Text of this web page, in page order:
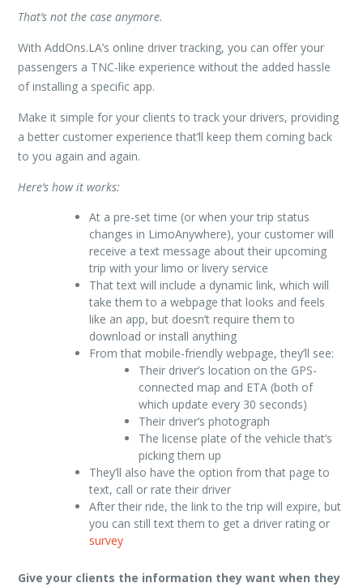
That’s not the case anymore.
With AddOns.LA’s online driver tracking, you can offer your
passengers a TNC-like experience without the added hassle
of installing a specific app.
Make it simple for your clients to track your drivers, providing
a better customer experience that’ll keep them coming back
to you again and again.
Here’s how it works:
At a pre-set time (or when your trip status
changes in LimoAnywhere), your customer will
receive a text message about their upcoming
trip with your limo or livery service
That text will include a dynamic link, which will
take them to a webpage that looks and feels
like an app, but doesn’t require them to
download or install anything
From that mobile-friendly webpage, they’ll see:
Their driver’s location on the GPS-
connected map and ETA (both of
which update every 30 seconds)
Their driver’s photograph
The license plate of the vehicle that’s
picking them up
They’ll also have the option from that page to
text, call or rate their driver
After their ride, the link to the trip will expire, but
you can still text them to get a driver rating or
survey
Give your clients the information they want when they